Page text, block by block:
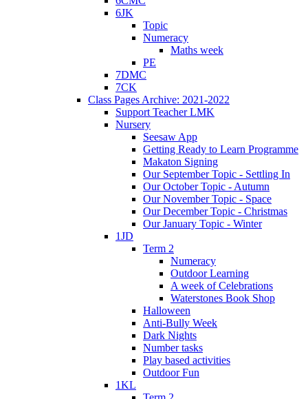
6JK
Topic
Numeracy
Maths week
PE
7DMC
7CK
Class Pages Archive: 2021-2022
Support Teacher LMK
Nursery
Seesaw App
Getting Ready to Learn Programme
Makaton Signing
Our September Topic - Settling In
Our October Topic - Autumn
Our November Topic - Space
Our December Topic - Christmas
Our January Topic - Winter
1JD
Term 2
Numeracy
Outdoor Learning
A week of Celebrations
Waterstones Book Shop
Halloween
Anti-Bully Week
Dark Nights
Number tasks
Play based activities
Outdoor Fun
1KL